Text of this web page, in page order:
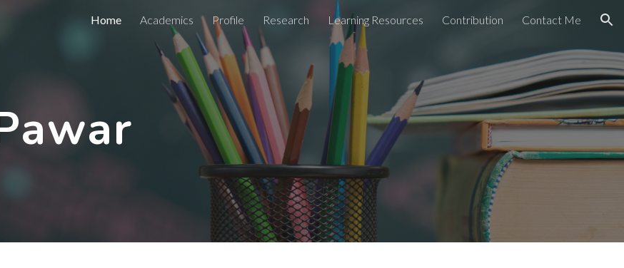
Skip to navigation
Home Academics Profile Research Learning Resources Contribution Contact Me